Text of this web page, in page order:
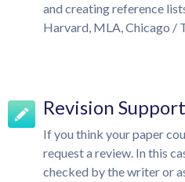
and creating reference
Harvard, MLA, Chicago /
Revision Support
If you think your paper
request a review. In this
checked by the writer or